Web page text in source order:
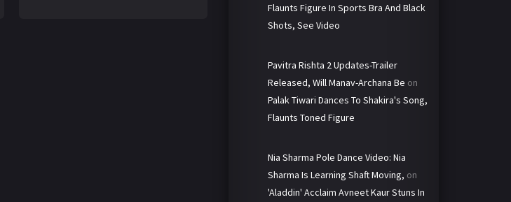
Flaunts Figure In Sports Bra And Black
Shots, See Video
Pavitra Rishta 2 Updates-Trailer
Released, Will Manav-Archana Be on
Palak Tiwari Dances To Shakira's Song,
Flaunts Toned Figure
Nia Sharma Pole Dance Video: Nia
Sharma Is Learning Shaft Moving, on
'Aladdin' Acclaim Avneet Kaur Stuns In